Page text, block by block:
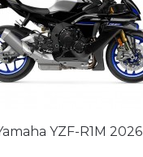
YZF-R1M 2026